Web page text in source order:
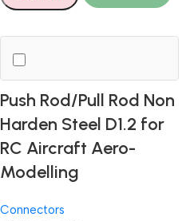
Push Rod/Pull Rod Non
Harden Steel D1.2 for
RC Aircraft Aero-
Modelling
Connectors